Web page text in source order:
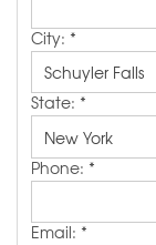
City: *
State: *
Phone: *
Email: *